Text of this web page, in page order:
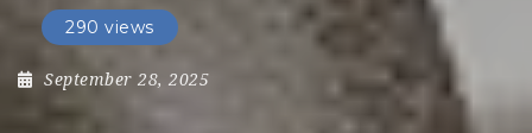
290 views
September 28, 2025